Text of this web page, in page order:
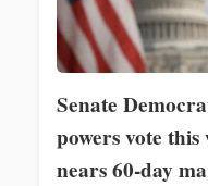
Senate
powers vote
nears 60-day